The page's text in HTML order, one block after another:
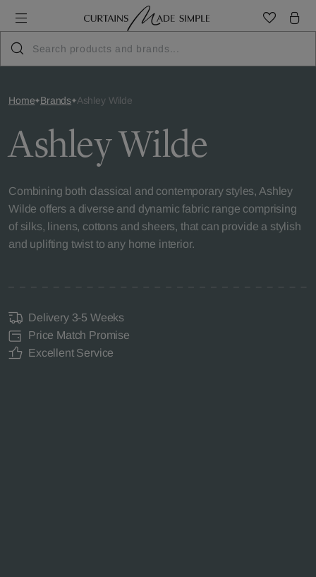
Home Brands Ashley Wilde
Ashley Wilde
Combining both classical and contemporary styles, Ashley
Wilde offers a diverse and dynamic fabric range comprising
of silks, linens, cottons and sheers, that can provide a stylish
and uplifting twist to any home interior.
Delivery 3-5 Weeks
Price Match Promise
Excellent Service